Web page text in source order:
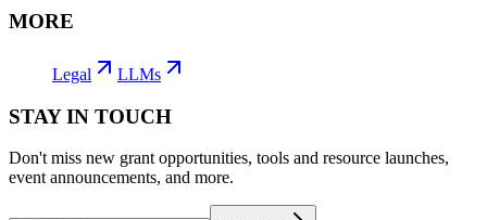
MORE
Legal LLMs
STAY IN TOUCH
Don't miss new grant opportunities, tools and resource launches,
event announcements, and more.